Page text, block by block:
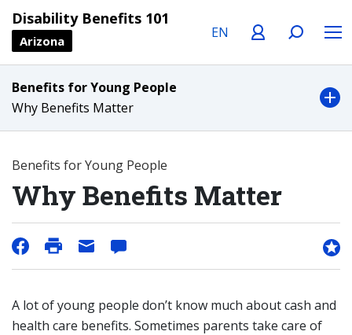
Disability Benefits 101
Arizona
Benefits for Young People
Why Benefits Matter
Benefits for Young People
Why Benefits Matter
A lot of young people don’t know much about cash and
health care benefits. Sometimes parents take care of